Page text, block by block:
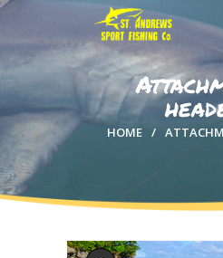
HOME
HOME
ABOUT US
EXCURSIONS
CONTACT US